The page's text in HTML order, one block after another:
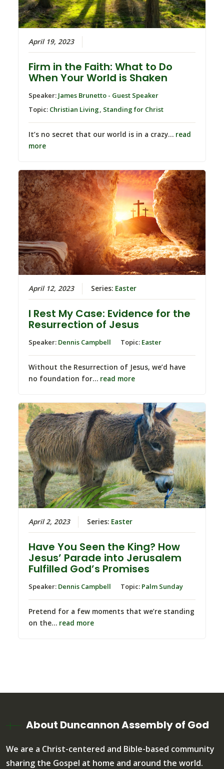
April 19, 2023
Firm in the Faith: What to Do
When Your World is Shaken
Speaker: James Brunetto - Guest Speaker
Topic: Christian Living, Standing for Christ
It’s no secret that our world is in a crazy… read
more
April 12, 2023 Series: Easter
I Rest My Case: Evidence for the
Resurrection of Jesus
Speaker: Dennis Campbell Topic: Easter
Without the Resurrection of Jesus, we’d have
no foundation for… read more
April 2, 2023 Series: Easter
Have You Seen the King? How
Jesus’ Parade into Jerusalem
Fulfilled God’s Promises
Speaker: Dennis Campbell Topic: Palm Sunday
Pretend for a few moments that we’re standing
on the… read more
About Duncannon Assembly of God
We are a Christ-centered and Bible-based community
sharing the Gospel at home and around the world.